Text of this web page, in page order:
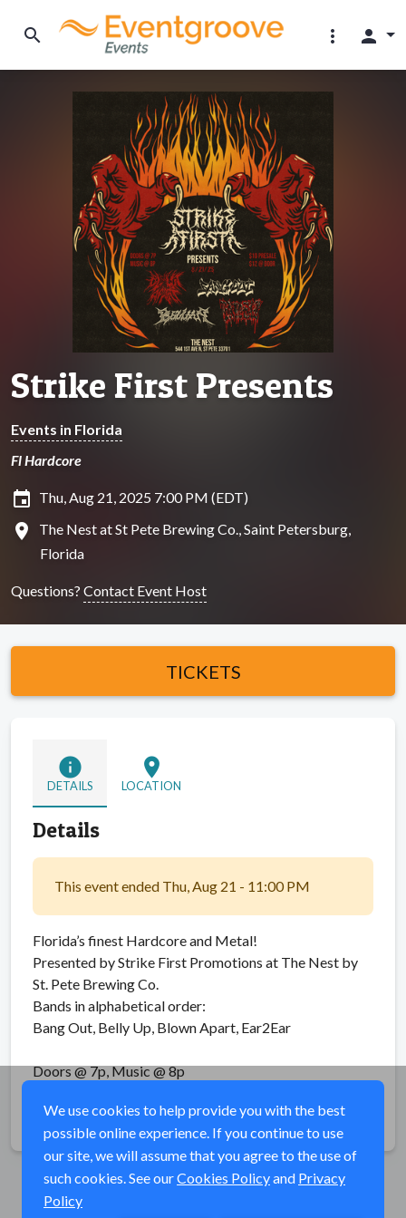
search more_vert person
Strike First Presents
Events in Florida
Fl Hardcore
insert_invitation Thu, Aug 21, 2025 7:00 PM (EDT)
location_on
The Nest at St Pete Brewing Co., Saint Petersburg,
Florida
Questions? Contact Event Host
TICKETS
info
DETAILS
location_on
LOCATION
Details
This event ended Thu, Aug 21 - 11:00 PM
Florida’s finest Hardcore and Metal!
Presented by Strike First Promotions at The Nest by
St. Pete Brewing Co.
Bands in alphabetical order:
Bang Out, Belly Up, Blown Apart, Ear2Ear
Doors @ 7p, Music @ 8p
Share
We use cookies to help provide you with the best
possible online experience. If you continue to use
our site, we will assume that you agree to the use of
such cookies. See ourCookies Policyand Privacy
Policy